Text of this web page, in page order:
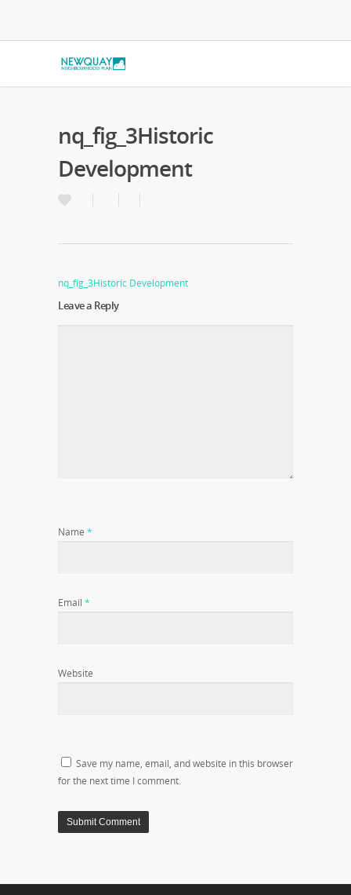
nq_fig_3Historic
Development
nq_fig_3Historic Development
Leave a Reply
Name *
Email *
Website
Save my name, email, and website in this browser
for the next time I comment.